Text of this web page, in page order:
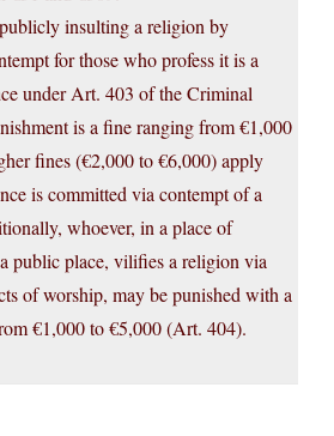
insulting a religion by
for those who profess it is a
under Art. 403 of the Criminal
is a fine ranging from €1,000
fines (€2,000 to €6,000) apply
is committed via contempt of a
whoever, in a place of
public place, vilifies a religion via
of worship, may be punished with a
€1,000 to €5,000 (Art. 404).